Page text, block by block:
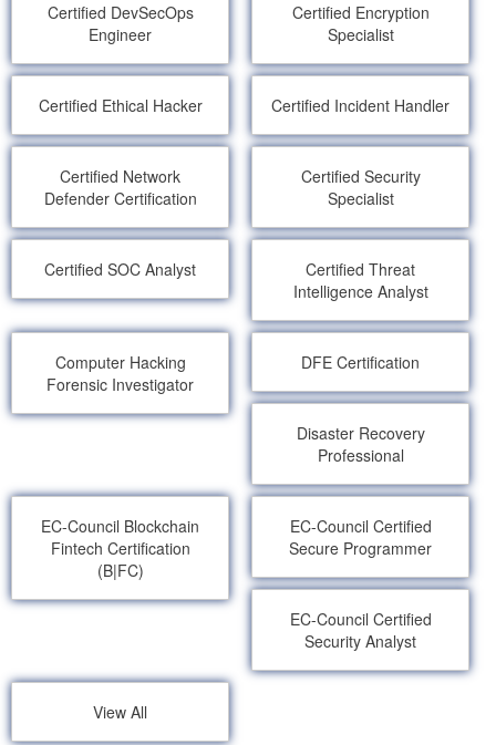
Certified DevSecOps
Engineer
Certified Encryption
Specialist
Certified Ethical Hacker Certified Incident Handler
Certified Network
Defender Certification
Certified Security
Specialist
Certified SOC Analyst
Certified Threat
Intelligence Analyst
Computer Hacking
Forensic Investigator
DFE Certification
Disaster Recovery
Professional
EC-Council Blockchain
Fintech Certification
(B|FC)
EC-Council Certified
Secure Programmer
EC-Council Certified
Security Analyst
View All